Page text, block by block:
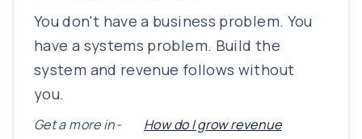
You don't have a business problem. You
have a systems problem. Build the
system and revenue follows without
you.
Get a more in-
How do I grow revenue